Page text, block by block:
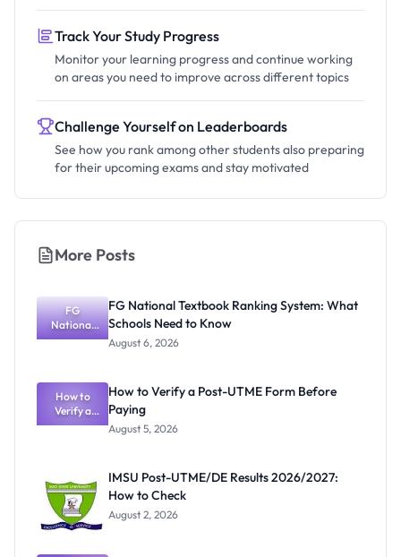
Track Your Study Progress
Monitor your learning progress and continue working
on areas you need to improve across different topics
Challenge Yourself on Leaderboards
See how you rank among other students also preparing
for their upcoming exams and stay motivated
More Posts
FG
National
Textbook
What
Schools
Need to
Know
FG National Textbook Ranking System: What
Schools Need to Know
August 6, 2026
How to
Verify a
Post-UTME
How to Verify a Post-UTME Form Before
Paying
August 5, 2026
IMSU Post-UTME/DE Results 2026/2027:
How to Check
August 2, 2026